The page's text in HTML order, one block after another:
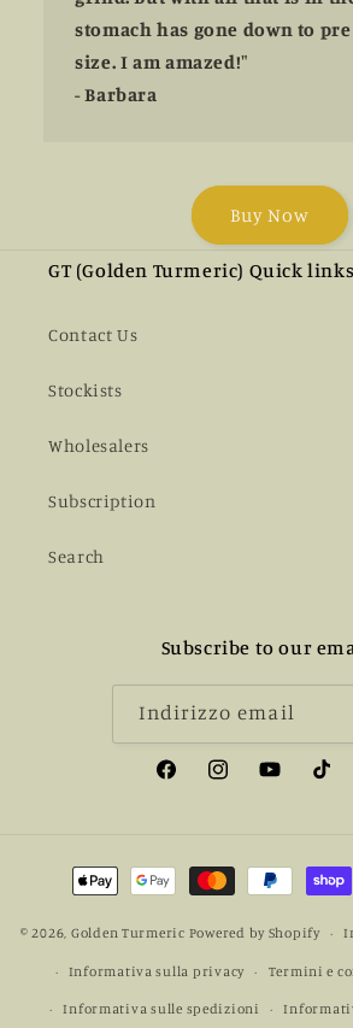
stomach has gone down to
size. I am amazed!"
- Barbara
Buy Now
GT (Golden Turmeric) Quick links
Contact Us
Stockists
Wholesalers
Subscription
Search
Subscribe to our
Indirizzo email
FacebookInstagramYouTubeTikTok
Metodi
di
pagamento
© 2026, Golden Turmeric Powered by Shopify
Informativa sulla privacy Termini e
Informativa sulle spedizioni